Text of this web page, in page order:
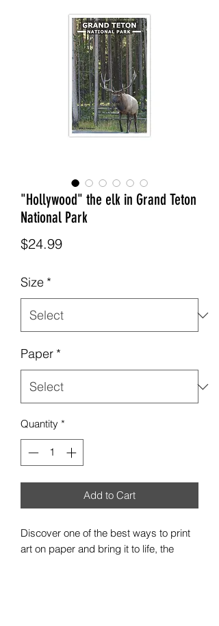
"Hollywood" the elk in Grand Teton
National Park
$24.99Price
Size *
Paper *
Quantity *
Add to Cart
Discover one of the best ways to print
art on paper and bring it to life, the